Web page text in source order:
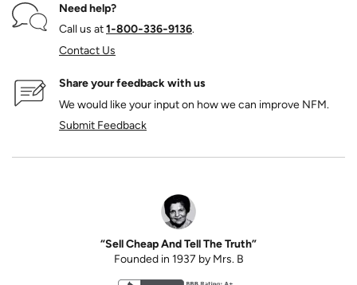
Need help?
Call us at1‑800‑336‑9136.
Contact Us
Share your feedback with us
We would like your input on how we can improve NFM.
Submit Feedback
“Sell Cheap And Tell The Truth”
Founded in 1937 by Mrs. B